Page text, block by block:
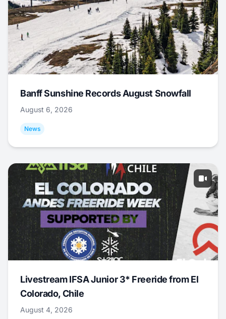
Banff Sunshine Records August Snowfall
August 6, 2026
News
Livestream IFSA Junior 3* Freeride from El
Colorado, Chile
August 4, 2026